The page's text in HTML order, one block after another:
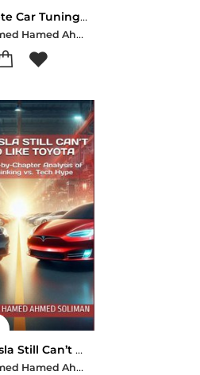
Complete Car Tuning & Performance Guide: From Basics to Advanced Upgrades
Mohammed Hamed Ahmed Soliman
Why Tesla Still Can’t Build Like Toyota
Mohammed Hamed Ahmed Soliman